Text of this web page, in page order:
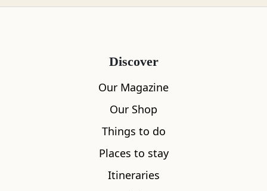
Discover
Our Magazine
Our Shop
Things to do
Places to stay
Itineraries